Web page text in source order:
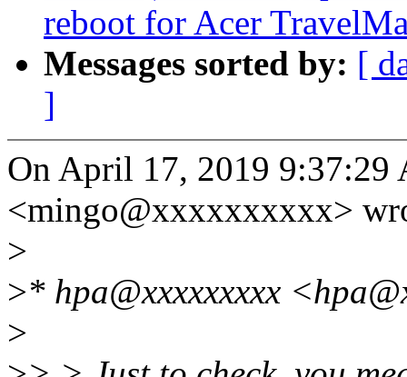
reboot for Acer
Messages sorted by: [
]
On April 17, 2019
<mingo@xxxxxxxxxx>
>
>* hpa@xxxxxxxxx
>